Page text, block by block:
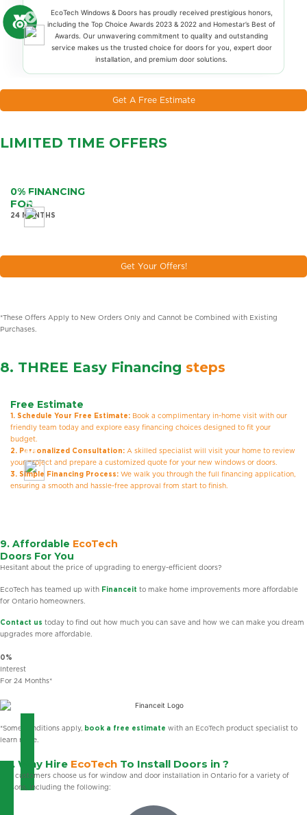
EcoTech Windows & Doors has proudly received prestigious honors,
including the Top Choice Awards 2023 & 2022 and Homestar’s Best of
Awards. Our unwavering commitment to quality and outstanding
service makes us the trusted choice for doors for you, expert door
installation, and premium door solutions.
Get A Free Estimate
LIMITED TIME OFFERS
0% FINANCING
FOR
24 MONTHS
Get Your Offers!
*These Offers Apply to New Orders Only and Cannot be Combined with Existing
Purchases.
8. THREE Easy Financing steps
Free Estimate
1. Schedule Your Free Estimate: Book a complimentary in-home visit with our
friendly team today and explore easy financing choices designed to fit your
budget.
2. Personalized Consultation: A skilled specialist will visit your home to review
your project and prepare a customized quote for your new windows or doors.
3. Simple Financing Process: We walk you through the full financing application,
ensuring a smooth and hassle-free approval from start to finish.
9. Affordable EcoTech
Doors For You
Hesitant about the price of upgrading to energy-efficient doors?
EcoTech has teamed up with Financeit to make home improvements more affordable
for Ontario homeowners.
Contact us today to find out how much you can save and how we can make you dream
upgrades more affordable.
0%
Interest
For 24 Months*
*Some conditions apply, book a free estimate with an EcoTech product specialist to
learn more.
10. Why Hire EcoTech To Install Doors in ?
Our customers choose us for window and door installation in Ontario for a variety of
reasons, including the following: